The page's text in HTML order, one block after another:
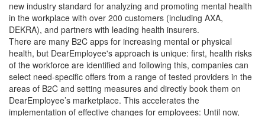
new industry standard for analyzing and promoting mental health
in the workplace with over 200 customers (including AXA,
DEKRA), and partners with leading health insurers.
There are many B2C apps for increasing mental or physical
health, but DearEmployee's approach is unique: first, health risks
of the workforce are identified and following this, companies can
select need-specific offers from a range of tested providers in the
areas of B2C and setting measures and directly book them on
DearEmployee’s marketplace. This accelerates the
implementation of effective changes for employees: Until now,